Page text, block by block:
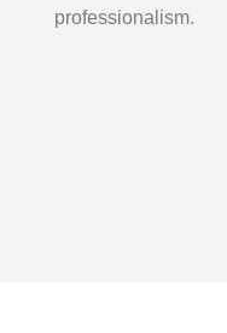
professionalism.